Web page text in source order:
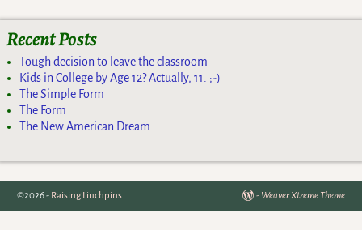
Recent Posts
Tough decision to leave the classroom
Kids in College by Age 12? Actually, 11. ;-)
The Simple Form
The Form
The New American Dream
©2026 - Raising Linchpins - Weaver Xtreme Theme